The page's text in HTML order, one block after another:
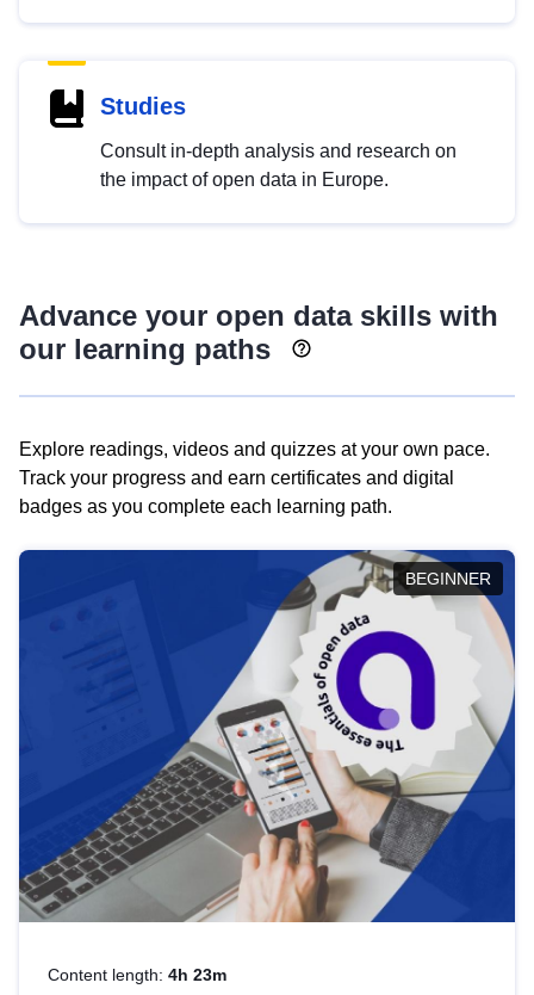
Studies
Consult in-depth analysis and research on
the impact of open data in Europe.
Advance your open data skills with
our learning paths
Explore readings, videos and quizzes at your own pace.
Track your progress and earn certificates and digital
badges as you complete each learning path.
BEGINNER
Content length: 4h 23m